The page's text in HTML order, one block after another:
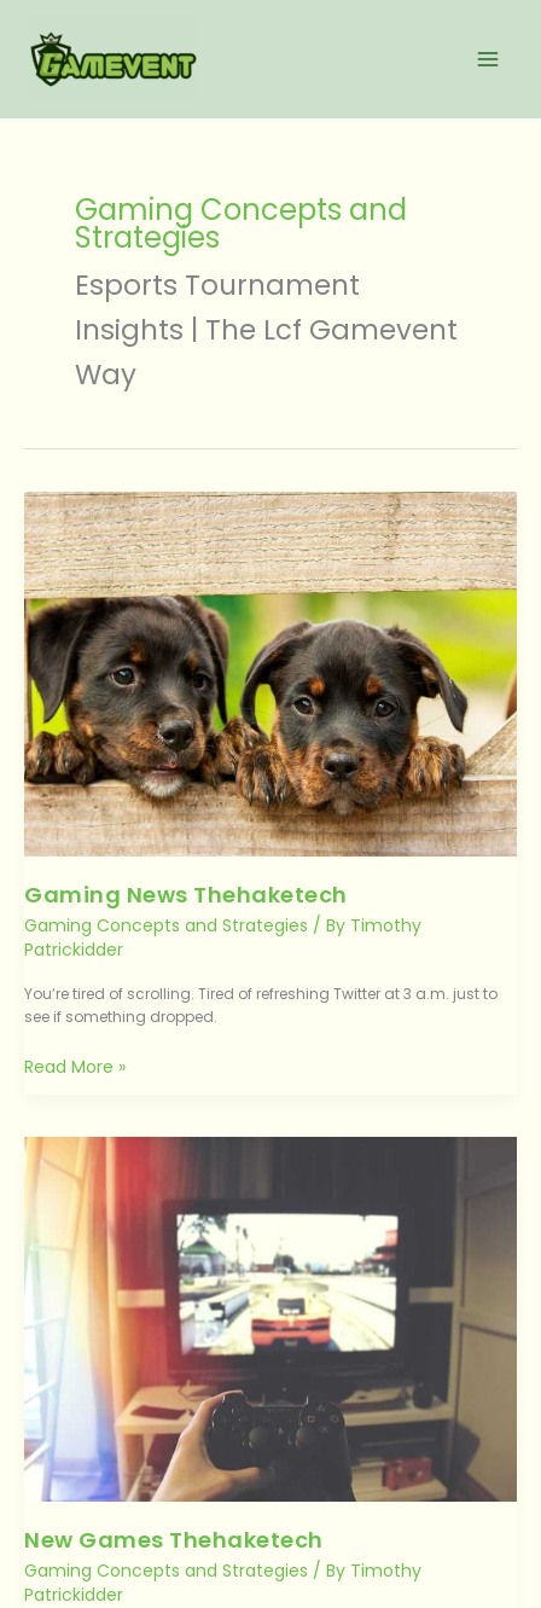
content
Gaming Concepts and
Strategies
Esports Tournament
Insights | The Lcf Gamevent
Way
Gaming News Thehaketech
Gaming Concepts and Strategies / By Timothy
Patrickidder
You’re tired of scrolling. Tired of refreshing Twitter at 3 a.m. just to
see if something dropped.
Gaming
News
Thehaketech
Read More »
New Games Thehaketech
Gaming Concepts and Strategies / By Timothy
Patrickidder
New
Games
Thehaketech